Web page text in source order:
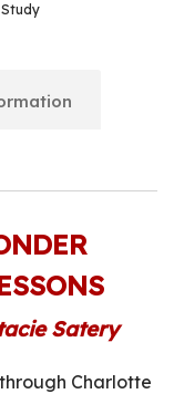
Satery
Charlotte